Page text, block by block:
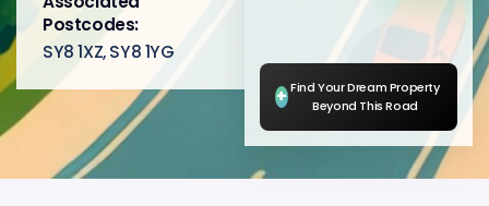
Postcodes:
SY8 1XZ, SY8 1YG
+ Find Your Dream Property
Beyond This Road